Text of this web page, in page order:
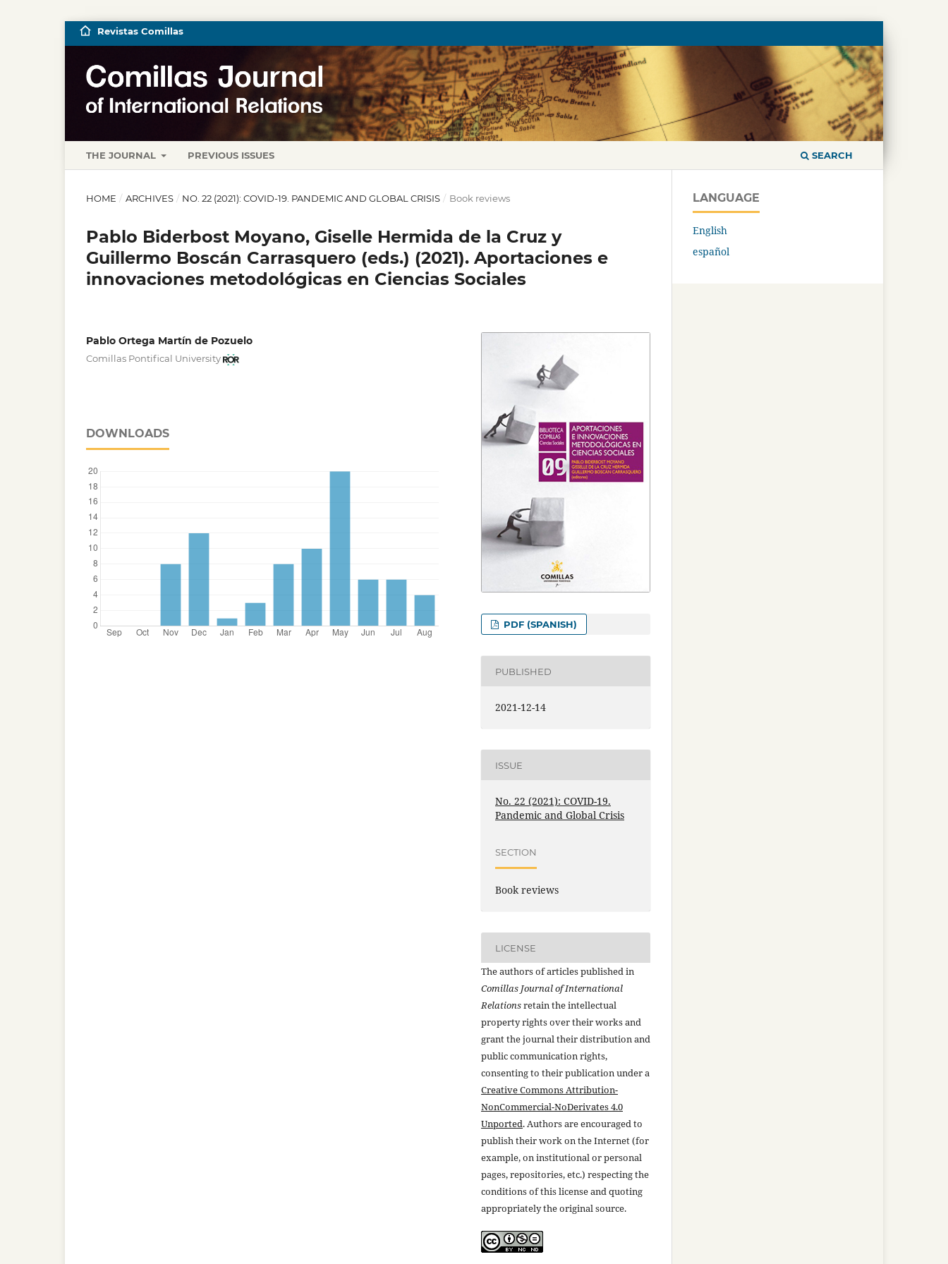
THE JOURNAL PREVIOUS ISSUES SEARCH
Revistas Comillas
HOME / ARCHIVES / NO. 22 (2021): COVID-19. PANDEMIC AND GLOBAL CRISIS / Book reviews
Pablo Biderbost Moyano, Giselle Hermida de la Cruz y
Guillermo Boscán Carrasquero (eds.) (2021). Aportaciones e
innovaciones metodológicas en Ciencias Sociales
Pablo Ortega Martín de Pozuelo
Comillas Pontifical University
DOWNLOADS
PDF (SPANISH)
PUBLISHED
2021-12-14
ISSUE
No. 22 (2021): COVID-19.
Pandemic and Global Crisis
SECTION
Book reviews
LICENSE
The authors of articles published in
Comillas Journal of International
Relationsretain the intellectual
property rights over their works and
grant the journal their distribution and
public communication rights,
consenting to their publication under a
Creative Commons Attribution-
NonCommercial-NoDerivates 4.0
Unported. Authors are encouraged to
publish their work on the Internet (for
example, on institutional or personal
pages, repositories, etc.) respecting the
conditions of this license and quoting
appropriately the original source.
LANGUAGE
English
español